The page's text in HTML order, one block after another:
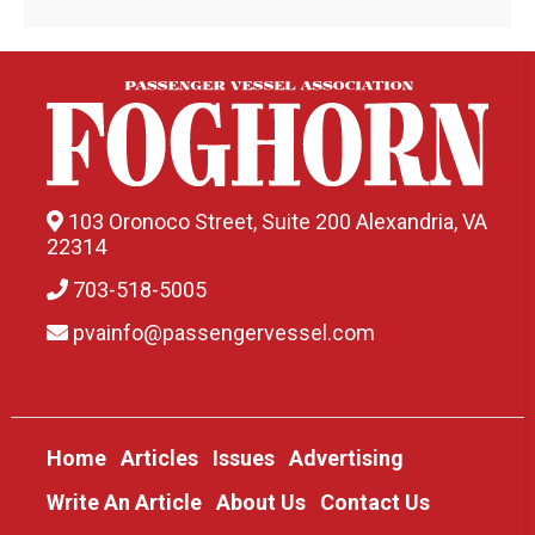
103 Oronoco Street, Suite 200 Alexandria, VA
22314
703-518-5005
pvainfo@passengervessel.com
Home Articles Issues Advertising
Write An Article About Us Contact Us